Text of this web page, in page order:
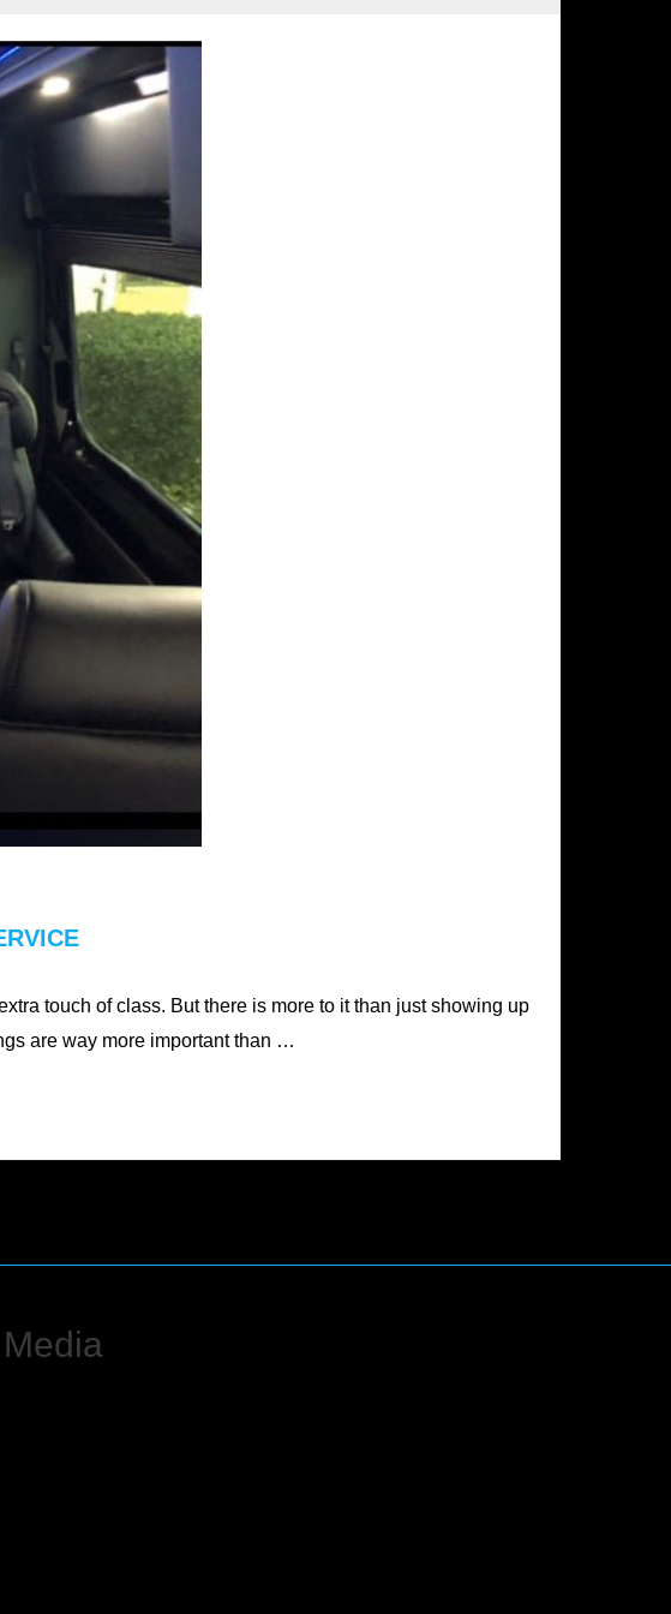
touch of class. But there is more to it than just showing up
are way more important than …